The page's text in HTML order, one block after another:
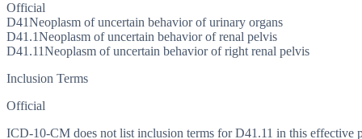
Official
D41Neoplasm of uncertain behavior of urinary organs
D41.1Neoplasm of uncertain behavior of renal pelvis
D41.11Neoplasm of uncertain behavior of right renal pelvis
Inclusion Terms
Official
ICD-10-CM does not list inclusion terms for D41.11 in this effective